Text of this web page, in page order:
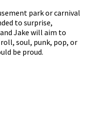
park or carnival
to surprise,
Jake will aim to
soul, punk, pop, or
be proud.